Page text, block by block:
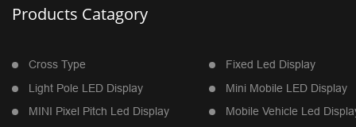
Products Catagory
Cross Type
Fixed Led Display
Light Pole LED Display
Mini Mobile LED Display
MINI Pixel Pitch Led Display
Mobile Vehicle Led